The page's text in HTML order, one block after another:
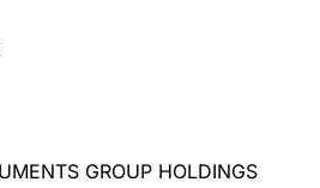
GROUP HOLDINGS